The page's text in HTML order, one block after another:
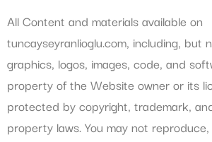
All Content and materials available on
tuncayseyranlioglu.com, including, but
graphics, logos, images, code, and
property of the Website owner or its
protected by copyright, trademark,
property laws. You may not